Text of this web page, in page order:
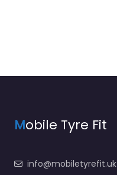
Mobile Tyre Fit
info@mobiletyrefit.uk